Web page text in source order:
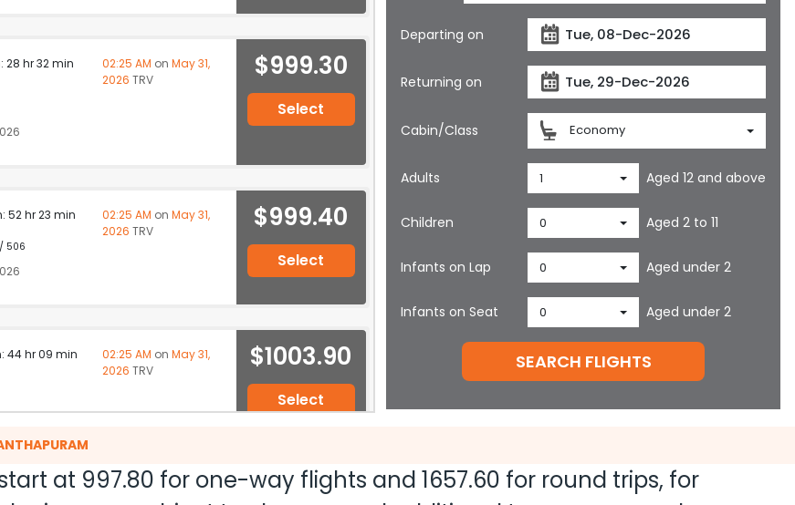
28 hr 32 min 02:25 AM on May 31,
2026 TRV $999.30
Select
52 hr 23 min 02:25 AM on May 31,
2026 TRV
506
$999.40
Select
44 hr 09 min 02:25 AM on May 31,
2026 TRV $1003.90
Select
Departing on
Returning on
Cabin/Class Economy
Adults 1 Aged 12 and above
Children 0 Aged 2 to 11
Infants on Lap 0 Aged under 2
Infants on Seat 0 Aged under 2
SEARCH FLIGHTS
at 997.80 for one-way flights and 1657.60 for round trips, for